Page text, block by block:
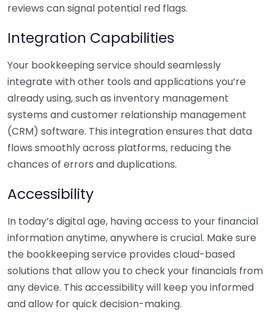
reviews can signal potential red flags.
Integration Capabilities
Your bookkeeping service should seamlessly
integrate with other tools and applications you’re
already using, such as inventory management
systems and customer relationship management
(CRM) software. This integration ensures that data
flows smoothly across platforms, reducing the
chances of errors and duplications.
Accessibility
In today’s digital age, having access to your financial
information anytime, anywhere is crucial. Make sure
the bookkeeping service provides cloud-based
solutions that allow you to check your financials from
any device. This accessibility will keep you informed
and allow for quick decision-making.